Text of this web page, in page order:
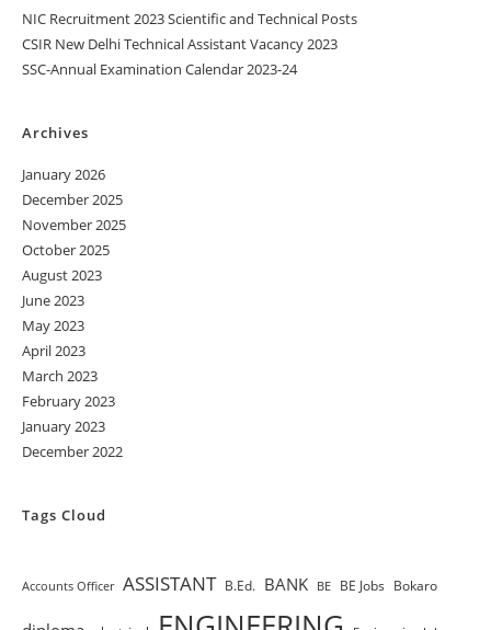
NIC Recruitment 2023 Scientific and Technical Posts
CSIR New Delhi Technical Assistant Vacancy 2023
SSC-Annual Examination Calendar 2023-24
Archives
January 2026
December 2025
November 2025
October 2025
August 2023
June 2023
May 2023
April 2023
March 2023
February 2023
January 2023
December 2022
Tags Cloud
Accounts Officer ASSISTANT B.Ed. BANK BE BE Jobs Bokaro